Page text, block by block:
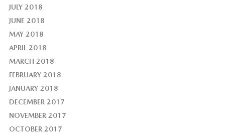
JULY 2018
JUNE 2018
MAY 2018
APRIL 2018
MARCH 2018
FEBRUARY 2018
JANUARY 2018
DECEMBER 2017
NOVEMBER 2017
OCTOBER 2017